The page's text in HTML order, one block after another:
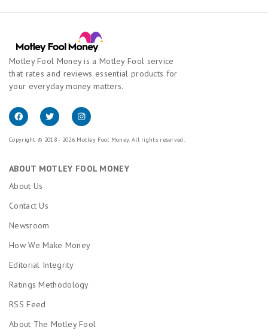
Motley Fool Money is a Motley Fool service
that rates and reviews essential products for
your everyday money matters.
Copyright © 2018 - 2026 Motley Fool Money. All rights reserved.
ABOUT MOTLEY FOOL MONEY
About Us
Contact Us
Newsroom
How We Make Money
Editorial Integrity
Ratings Methodology
RSS Feed
About The Motley Fool